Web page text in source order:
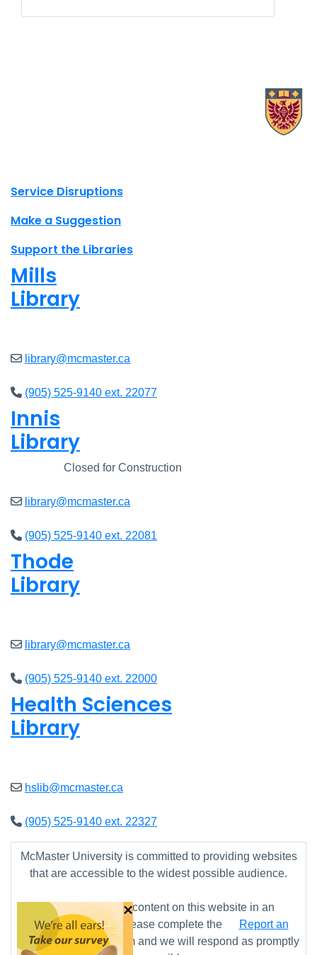
Site footer links
Service Disruptions
Make a Suggestion
Support the Libraries
Mills
Library
library@mcmaster.ca
(905) 525-9140 ext. 22077
Innis
Library
Closed for Construction
library@mcmaster.ca
(905) 525-9140 ext. 22081
Thode
Library
library@mcmaster.ca
(905) 525-9140 ext. 22000
Health Sciences
Library
hslib@mcmaster.ca
(905) 525-9140 ext. 22327
McMaster University is committed to providing websites
that are accessible to the widest possible audience.
If you require any content on this website in an
alternative format, please complete the
Report an
Accessibility Issueform and we will respond as promptly
×